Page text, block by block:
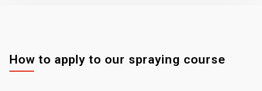
How to apply to our spraying course